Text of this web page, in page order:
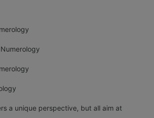
a unique perspective, but all aim at